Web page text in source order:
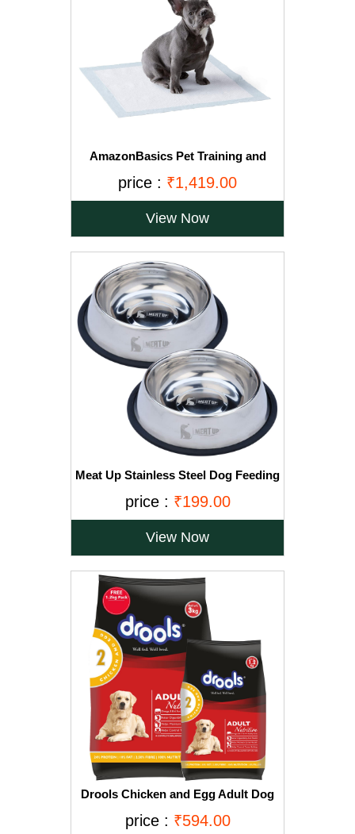
AmazonBasics Pet Training and
price : ₹1,419.00
View Now
Meat Up Stainless Steel Dog Feeding
Free)
price : ₹199.00
View Now
Drools Chicken and Egg Adult Dog
price : ₹594.00